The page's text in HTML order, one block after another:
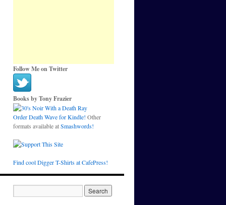
Follow Me on Twitter
Books by Tony Frazier
Order Death Wave for Kindle! Other
formats available atSmashwords!
Find cool Digger T-Shirts at CafePress!